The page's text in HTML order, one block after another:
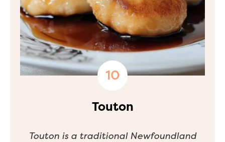
Touton
Touton is a traditional Newfoundland